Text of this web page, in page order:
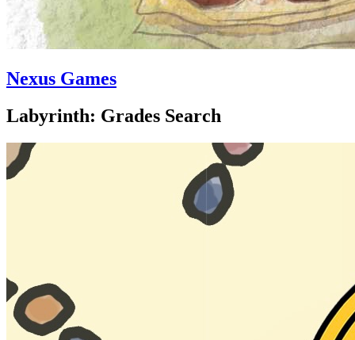
Nexus Games
Labyrinth: Grades Search